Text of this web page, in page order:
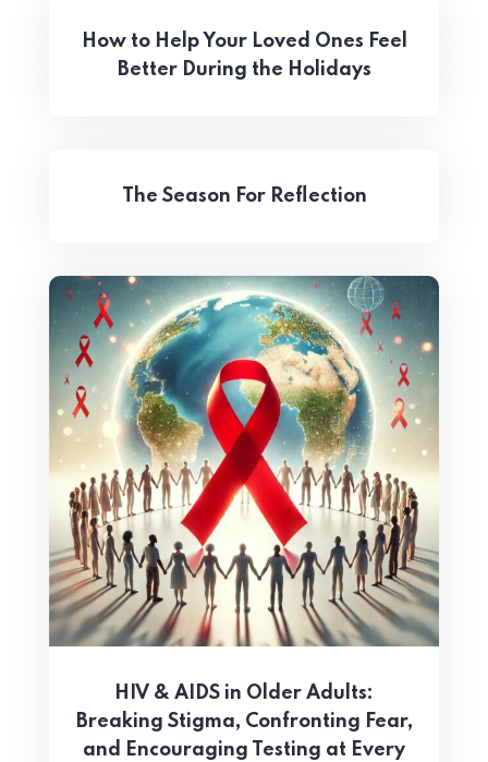
How to Help Your Loved Ones Feel
Better During the Holidays
The Season For Reflection
HIV & AIDS in Older Adults:
Breaking Stigma, Confronting Fear,
and Encouraging Testing at Every